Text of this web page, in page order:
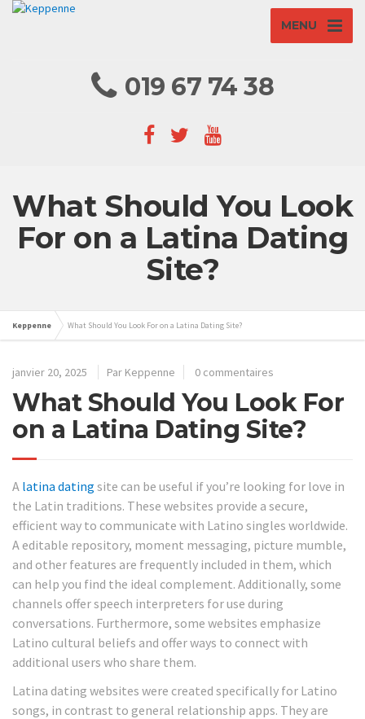
MENU
019 67 74 38
What Should You Look
For on a Latina Dating
Site?
Keppenne What Should You Look For on a Latina Dating Site?
janvier 20, 2025 Par Keppenne 0 commentaires
What Should You Look For
on a Latina Dating Site?
A latina dating site can be useful if you’re looking for love in
the Latin traditions. These websites provide a secure,
efficient way to communicate with Latino singles worldwide.
A editable repository, moment messaging, picture mumble,
and other features are frequently included in them, which
can help you find the ideal complement. Additionally, some
channels offer speech interpreters for use during
conversations. Furthermore, some websites emphasize
Latino cultural beliefs and offer ways to connect with
additional users who share them.
Latina dating websites were created specifically for Latino
songs, in contrast to general relationship apps. They are